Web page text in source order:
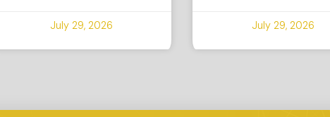
July 29, 2026 July 29, 2026